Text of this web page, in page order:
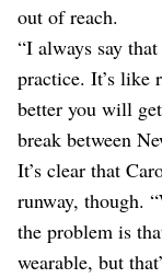
out of reach.
“I always say
practice. It’s like
better you will
break between
It’s clear that
runway, though.
the problem is
wearable, but